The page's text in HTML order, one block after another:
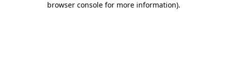
browser console for more information).